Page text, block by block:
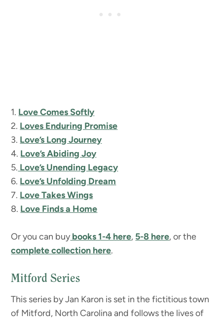
1. Love Comes Softly
2. Loves Enduring Promise
3. Love’s Long Journey
4. Love’s Abiding Joy
5. Love’s Unending Legacy
6. Love’s Unfolding Dream
7. Love Takes Wings
8. Love Finds a Home
Or you can buy books 1-4 here, 5-8 here, or the
complete collection here.
Mitford Series
This series by Jan Karon is set in the fictitious town
of Mitford, North Carolina and follows the lives of